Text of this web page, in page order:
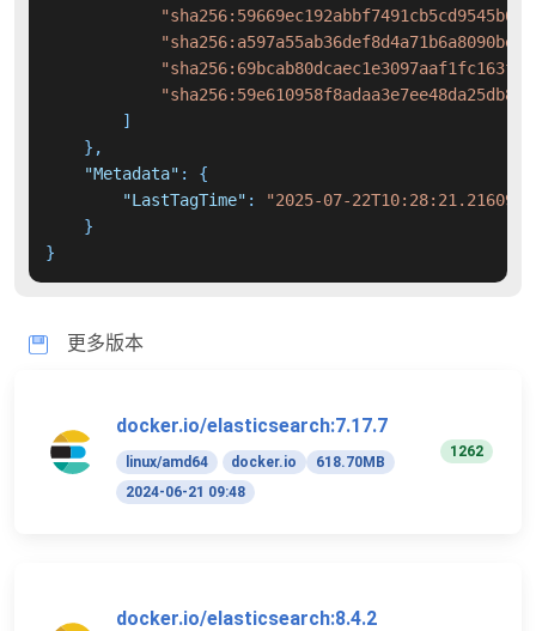
]
} ,
"Metadata" :
{
"LastTagTime" :
"2025-07-
}
}
更多版本
docker.io/elasticsearch:7.17.7
linux/amd64 docker.io
618.70MB
2024-06-21 09:48
1262
docker.io/elasticsearch:8.4.2